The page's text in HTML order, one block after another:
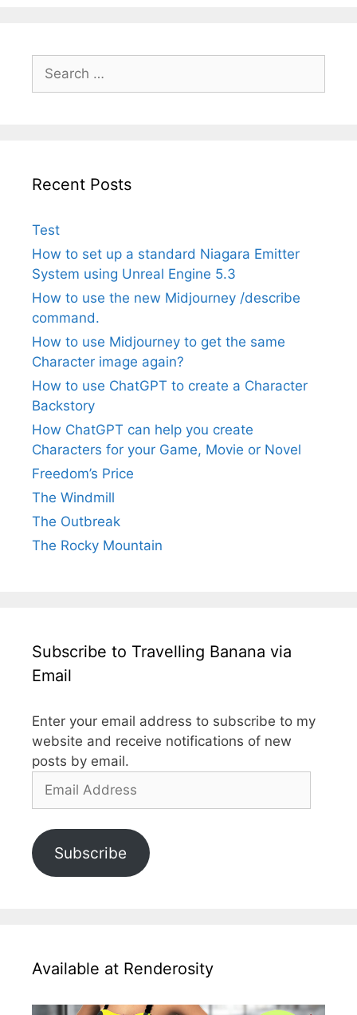
for:
Recent Posts
Test
How to set up a standard Niagara Emitter
System using Unreal Engine 5.3
How to use the new Midjourney /describe
command.
How to use Midjourney to get the same
Character image again?
How to use ChatGPT to create a Character
Backstory
How ChatGPT can help you create
Characters for your Game, Movie or Novel
Freedom’s Price
The Windmill
The Outbreak
The Rocky Mountain
Subscribe to Travelling Banana via
Email
Enter your email address to subscribe to my
website and receive notifications of new
posts by email.
Address
Subscribe
Available at Renderosity